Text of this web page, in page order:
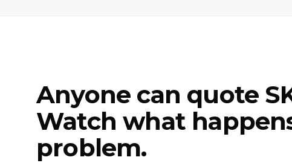
Anyone can quote
Watch what
problem.